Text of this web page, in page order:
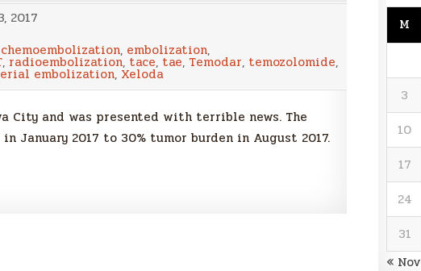
2017
chemoembolization, embolization,
, radioembolization, tace, tae, Temodar, temozolomide,
embolization, Xeloda
City and was presented with terrible news. The
January 2017 to 30% tumor burden in August 2017.
M
3
10
17
24
31
« Nov